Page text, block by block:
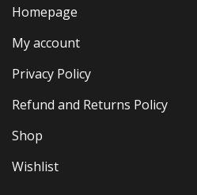
Homepage
My account
Privacy Policy
Refund and Returns Policy
Shop
Wishlist